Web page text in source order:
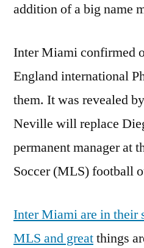
addition of a big name
Inter Miami confirmed
England international
them. It was revealed
Neville will replace
permanent manager at
Soccer (MLS) football
Inter Miami are in their
MLS and greatthings